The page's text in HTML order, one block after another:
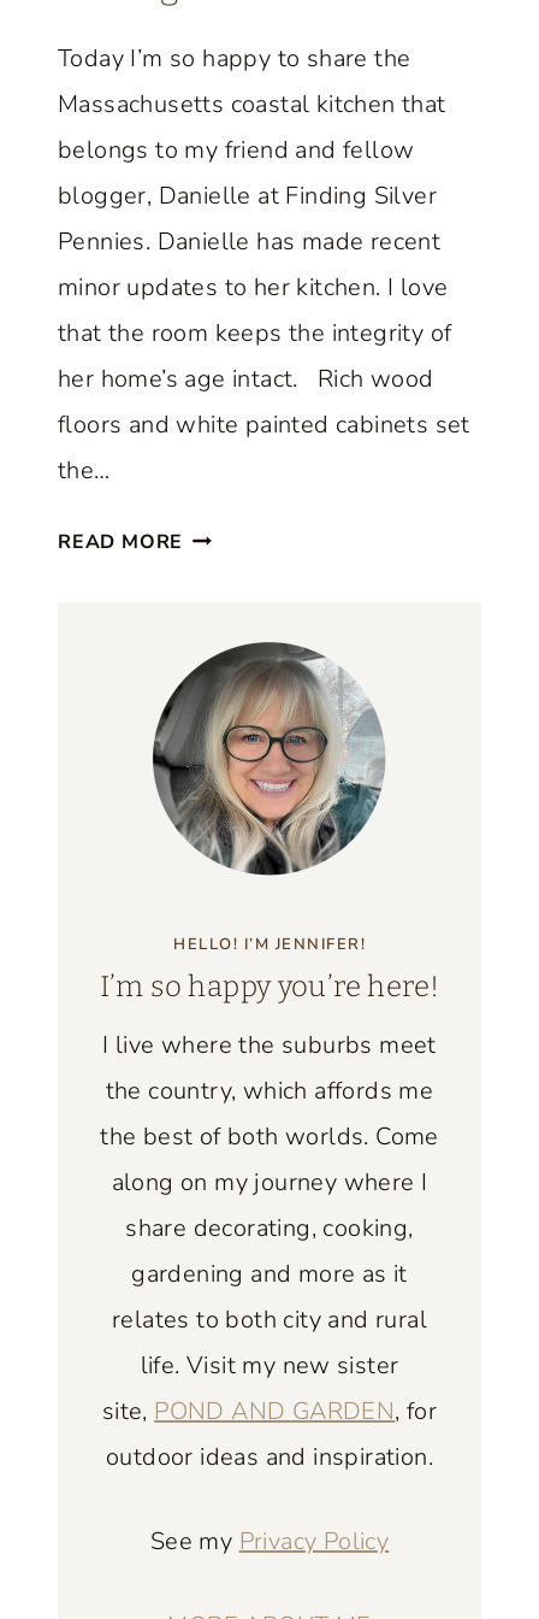
N
D
M
E
:
F
D
F
S
Today I’m so happy to share the
Massachusetts coastal kitchen that
belongs to my friend and fellow
blogger, Danielle at Finding Silver
Pennies. Danielle has made recent
minor updates to her kitchen. I love
that the room keeps the integrity of
her home’s age intact. Rich wood
floors and white painted cabinets set
the…
READ MORE B
T
F
U
L
A
S
T
A
I
T
C
N
:
F
I
HELLO! I’M JENNIFER!
I’m so happy you’re here!
I live where the suburbs meet
the country, which affords me
the best of both worlds. Come
along on my journey where I
share decorating, cooking,
gardening and more as it
relates to both city and rural
life. Visit my new sister
site, POND AND GARDEN, for
outdoor ideas and inspiration.
See my Privacy Policy